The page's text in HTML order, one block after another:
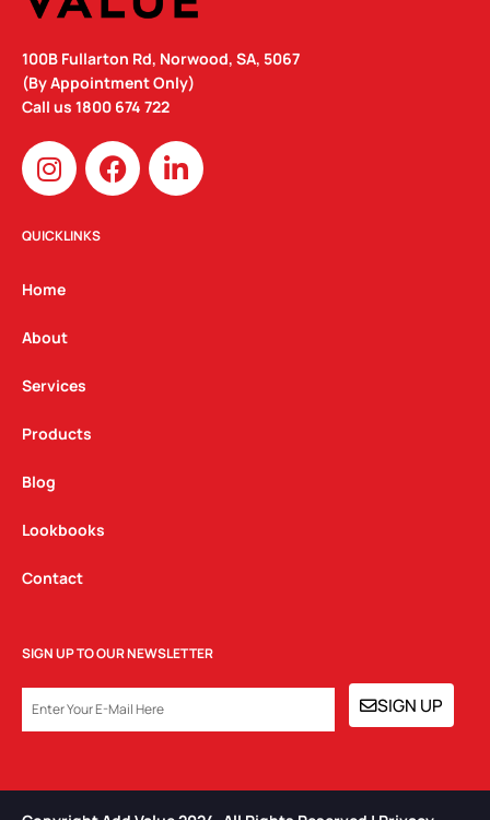
100B Fullarton Rd, Norwood, SA, 5067
(By Appointment Only)
Call us 1800 674 722
I
n
s
t
g
a
m
F
a
c
L
i
n
QUICKLINKS
Home
About
Services
Products
Blog
Lookbooks
Contact
SIGN UP TO OUR NEWSLETTER
SIGN UP